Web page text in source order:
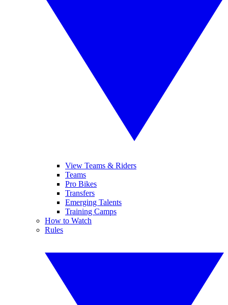
View Teams & Riders
Teams
Pro Bikes
Transfers
Emerging Talents
Training Camps
How to Watch
Rules